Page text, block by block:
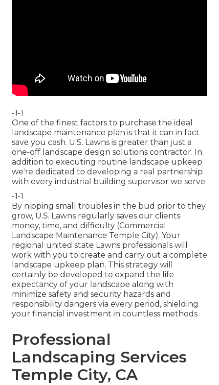
-1-1
One of the finest factors to purchase the ideal
landscape maintenance plan is that it can in fact
save you cash. U.S. Lawns is greater than just a
one-off landscape design solutions contractor. In
addition to executing routine landscape upkeep
we're dedicated to developing a real partnership
with every industrial building supervisor we serve.
-1-1
By nipping small troubles in the bud prior to they
grow, U.S. Lawns regularly saves our clients
money, time, and difficulty (Commercial
Landscape Maintenance Temple City). Your
regional united state Lawns professionals will
work with you to create and carry out a complete
landscape upkeep plan. This strategy will
certainly be developed to expand the life
expectancy of your landscape along with
minimize safety and security hazards and
responsibility dangers via every period, shielding
your financial investment in countless methods
Professional
Landscaping Services
Temple City, CA